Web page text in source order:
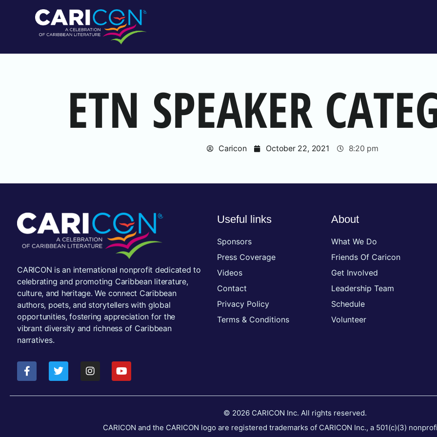
ETN SPEAKER
Caricon October 22, 2021 8:20 pm
CARICON is an international nonprofit dedicated to
celebrating and promoting Caribbean literature,
culture, and heritage. We connect Caribbean
authors, poets, and storytellers with global
opportunities, fostering appreciation for the
vibrant diversity and richness of Caribbean
narratives.
Useful links
Sponsors
Press Coverage
Videos
Contact
Privacy Policy
Terms & Conditions
About
What We Do
Friends Of Caricon
Get Involved
Leadership Team
Schedule
Volunteer
© 2026 CARICON Inc. All rights reserved.
CARICON and the CARICON logo are registered trademarks of CARICON Inc., a 501(c)(3)